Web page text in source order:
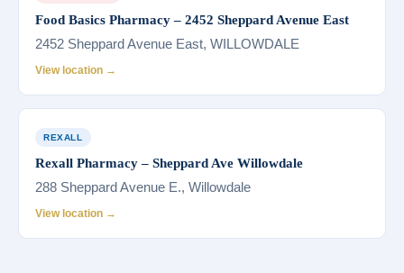
Food Basics Pharmacy – 2452 Sheppard Avenue East
2452 Sheppard Avenue East, WILLOWDALE
View location →
REXALL
Rexall Pharmacy – Sheppard Ave Willowdale
288 Sheppard Avenue E., Willowdale
View location →